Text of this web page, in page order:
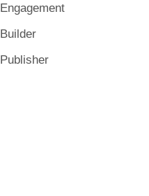
Engagement
Builder
Publisher